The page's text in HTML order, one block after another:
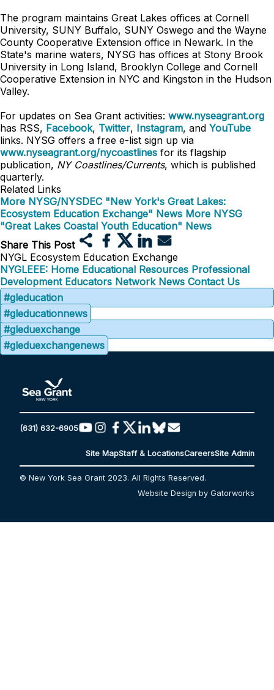
The program maintains Great Lakes offices at Cornell
University, SUNY Buffalo, SUNY Oswego and the Wayne
County Cooperative Extension office in Newark. In the
State's marine waters, NYSG has offices at Stony Brook
University in Long Island, Brooklyn College and Cornell
Cooperative Extension in NYC and Kingston in the Hudson
Valley.
For updates on Sea Grant activities: www.nyseagrant.org
has RSS, Facebook, Twitter, Instagram, and YouTube
links. NYSG offers a free e-list sign up via
www.nyseagrant.org/nycoastlines for its flagship
publication, NY Coastlines/Currents, which is published
quarterly.
Related Links
More NYSG/NYSDEC "New York's Great Lakes:
Ecosystem Education Exchange" News More NYSG
"Great Lakes Coastal Youth Education" News
Share This Post
NYGL Ecosystem Education Exchange
NYGLEEE: Home Educational Resources Professional
Development Educators Network News Contact Us
#gleducation
#gleducationnews
#gleduexchange
#gleduexchangenews
(631) 632-6905
Site MapStaff & LocationsCareersSite Admin
© New York Sea Grant 2023. All Rights Reserved.
Website Design by Gatorworks